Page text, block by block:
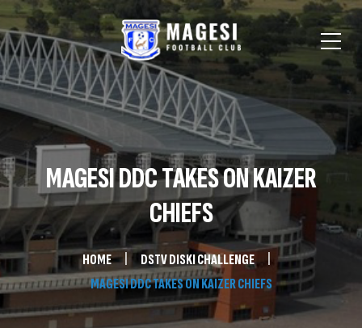
MAGESI DDC TAKES ON KAIZER
CHIEFS
HOME
DSTV DISKI CHALLENGE
MAGESI DDC TAKES ON KAIZER CHIEFS